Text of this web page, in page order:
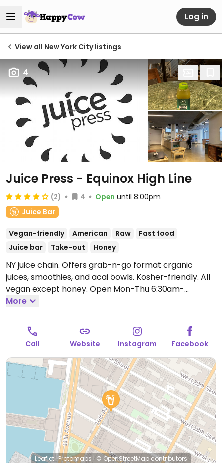
Log in
View all New York City listings
4
Juice Press - Equinox High Line
(2) 4 Open until 8:00pm
Juice Bar
Vegan-friendly American Raw
Fast food
Juice bar
Take-out Honey
NY juice chain. Offers grab-n-go format organic
juices, smoothies, and acai bowls. Kosher-friendly. All
vegan except honey. Open Mon-Thu 6:30am-
10:00pm, Fri 6:30am-9:00pm, Sat-Sun 9:00am-
8:00pm.
More
Call Website Instagram Facebook
Leaflet |Protomaps | © OpenStreetMapcontributors